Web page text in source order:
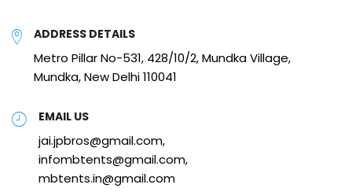
ADDRESS DETAILS
Metro Pillar No-531, 428/10/2, Mundka Village,
Mundka, New Delhi 110041
EMAIL US
jai.jpbros@gmail.com,
infombtents@gmail.com,
mbtents.in@gmail.com